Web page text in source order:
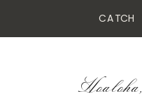
CATCH
Hoaloha,